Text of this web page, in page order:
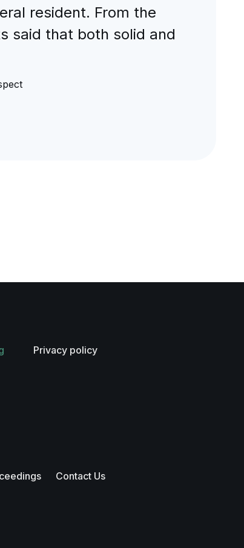
resident. From the
said that both solid and
Privacy policy
Contact Us